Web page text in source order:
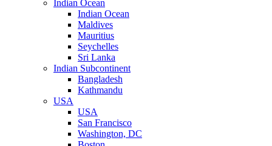
Indian Ocean
Indian Ocean
Maldives
Mauritius
Seychelles
Sri Lanka
Indian Subcontinent
Bangladesh
Kathmandu
USA
USA
San Francisco
Washington, DC